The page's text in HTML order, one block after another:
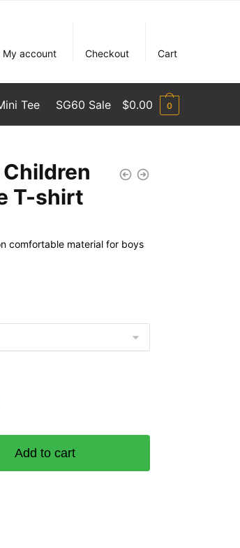
My account
Checkout Cart
Tee SG60 Sale $0.00 0
T-shirt
comfortable material for boys
Add to cart